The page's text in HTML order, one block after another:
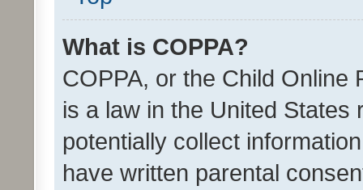
What is COPPA?
COPPA, or the Child Online
is a law in the United
potentially collect
have written parental